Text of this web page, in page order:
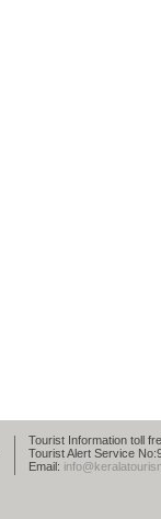
Tourist Information toll
Tourist Alert Service
Email: